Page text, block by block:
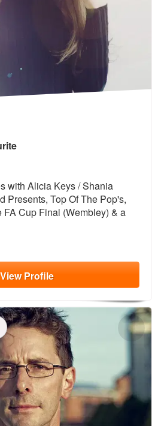
Recommended
with Alicia Keys / Shania
Presents, Top Of The Pop's,
FA Cup Final (Wembley) & a
ViewProfile